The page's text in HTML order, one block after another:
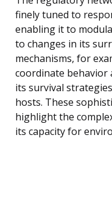
finely tuned to
enabling it to
to changes in its
mechanisms, for
coordinate behavior
its survival
hosts. These
highlight the
its capacity for